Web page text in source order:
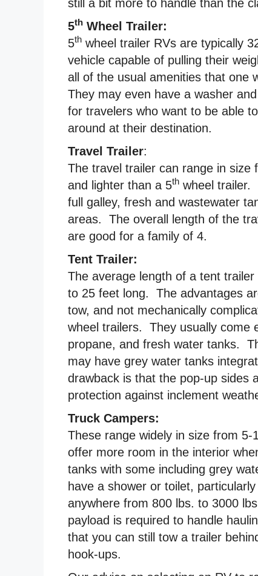
still a bit more to handle than the
5th Wheel Trailer:
5th wheel trailer RVs are typically
vehicle capable of pulling their
all of the usual amenities that one
They may even have a washer
for travelers who want to be able
around at their destination.
Travel Trailer:
The travel trailer can range in size
and lighter than a 5th wheel trailer.
full galley, fresh and wastewater
areas. The overall length of the
are good for a family of 4.
Tent Trailer:
The average length of a tent
to 25 feet long. The advantages
tow, and not mechanically
wheel trailers. They usually come
propane, and fresh water tanks.
may have grey water tanks
drawback is that the pop-up sides
protection against inclement
Truck Campers:
These range widely in size from
offer more room in the interior
tanks with some including grey
have a shower or toilet,
anywhere from 800 lbs. to 3000
payload is required to handle
that you can still tow a trailer
hook-ups.